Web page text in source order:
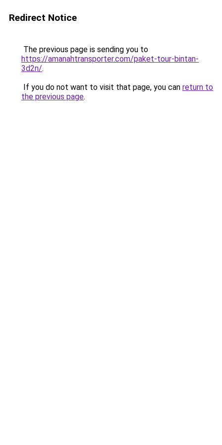
Redirect Notice
The previous page is sending you to
https://amanahtransporter.com/paket-tour-bintan-
3d2n/.
If you do not want to visit that page, you can return to
the previous page.